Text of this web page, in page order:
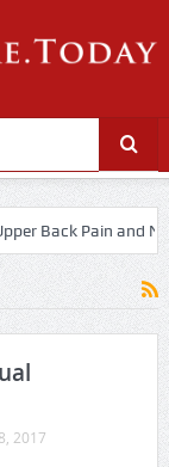
Back Pain and Neck
2017